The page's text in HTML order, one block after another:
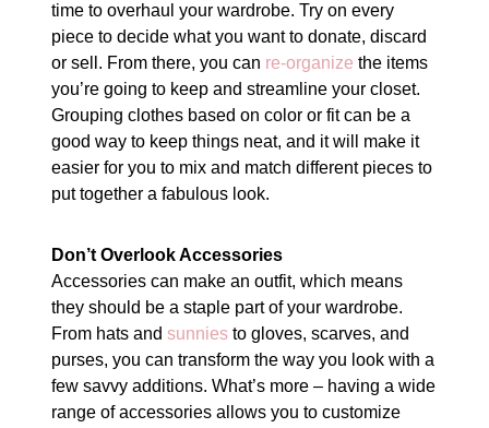
time to overhaul your wardrobe. Try on every
piece to decide what you want to donate, discard
or sell. From there, you can re-organize the items
you’re going to keep and streamline your closet.
Grouping clothes based on color or fit can be a
good way to keep things neat, and it will make it
easier for you to mix and match different pieces to
put together a fabulous look.
Don’t Overlook Accessories
Accessories can make an outfit, which means
they should be a staple part of your wardrobe.
From hats andsunnies to gloves, scarves, and
purses, you can transform the way you look with a
few savvy additions. What’s more – having a wide
range of accessories allows you to customize